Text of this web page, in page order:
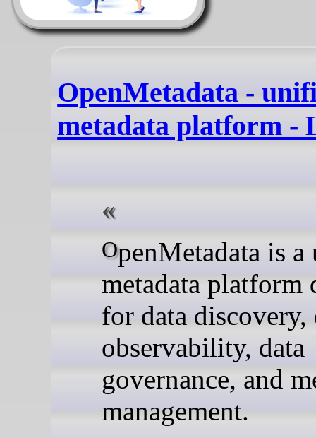
OpenMetadata -
metadata platform -
OpenMetadata is a unified
metadata platform
for data discovery,
observability, data
governance, and
management.